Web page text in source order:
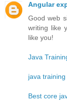
Angular
Good web
writing like
like you!
Java
java
Best core